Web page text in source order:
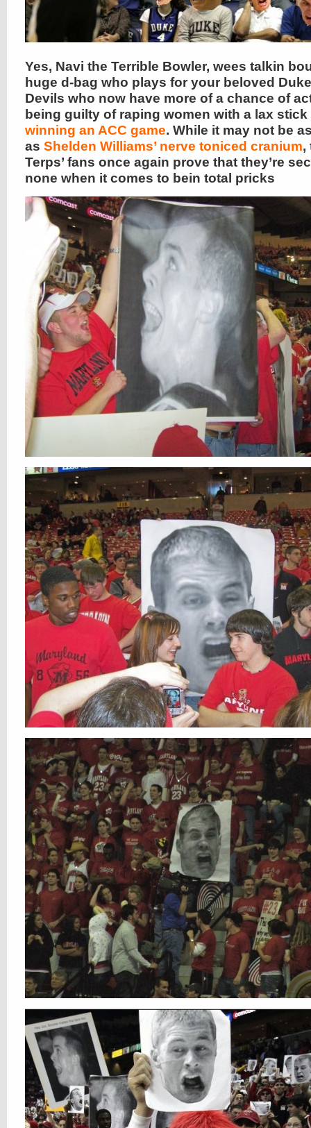
Yes, Navi the Terrible Bowler, wees talkin
huge d-bag who plays for your beloved
Devils who now have more of a chance of
being guilty of raping women with a lax stick
winning an ACC game. While it may not be
as Shelden Williams’ nerve toniced cranium,
Terps’ fans once again prove that they’re
none when it comes to bein total pricks